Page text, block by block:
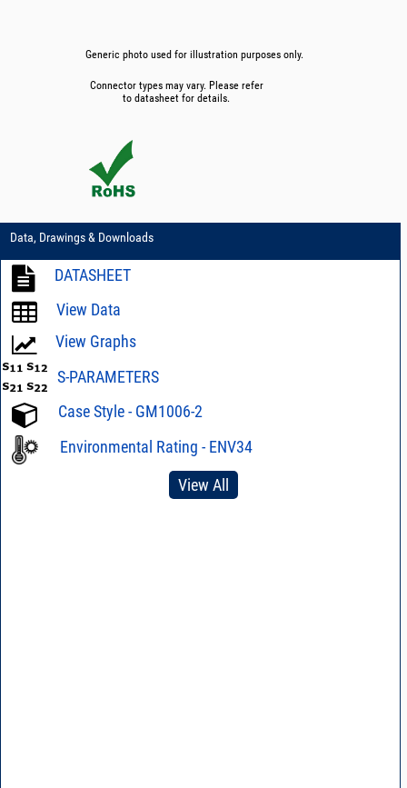
Generic photo used for illustration purposes only.
Connector types may vary. Please refer
to datasheet for details.
Data, Drawings & Downloads
DATASHEET
View Data
View Graphs
S-PARAMETERS
Case Style - GM1006-2
Environmental Rating - ENV34
View All